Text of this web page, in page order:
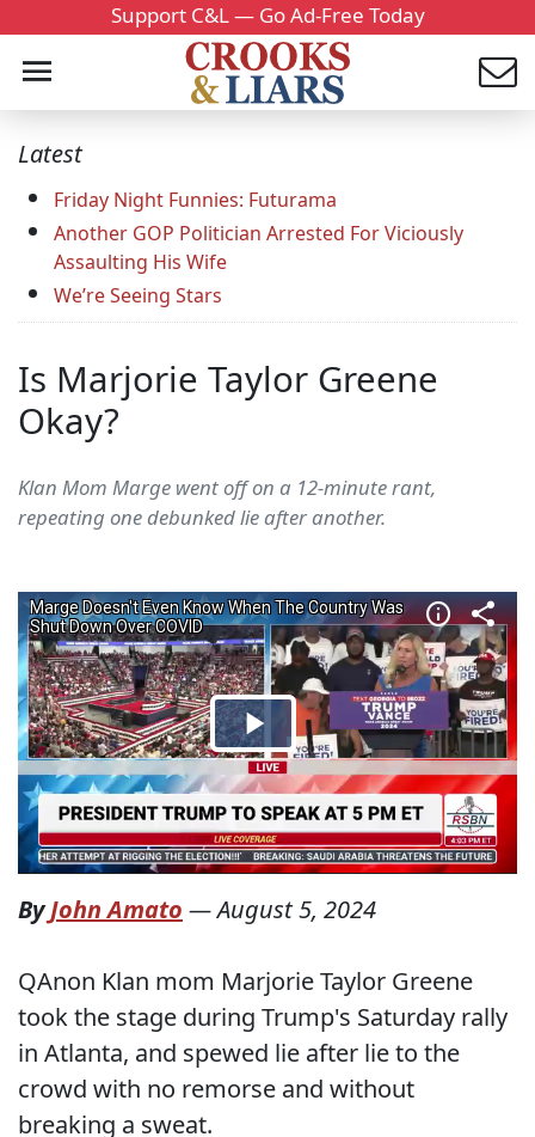
Support C&L — Go Ad-Free Today
Latest
Friday Night Funnies: Futurama
Another GOP Politician Arrested For Viciously
Assaulting His Wife
We’re Seeing Stars
Is Marjorie Taylor Greene
Okay?
Klan Mom Marge went off on a 12-minute rant,
repeating one debunked lie after another.
ByJohn Amato —August 5, 2024
QAnon Klan mom Marjorie Taylor Greene
took the stage during Trump's Saturday rally
in Atlanta, and spewed lie after lie to the
crowd with no remorse and without
breaking a sweat.